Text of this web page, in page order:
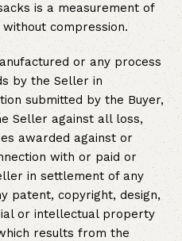
is a measurement of
compression.
or any process
by the Seller in
submitted by the Buyer,
Seller against all loss,
awarded against or
with or paid or
in settlement of any
patent, copyright, design,
or intellectual property
results from the